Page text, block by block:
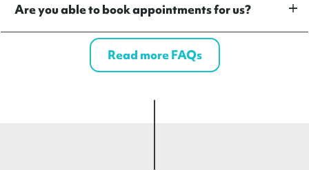
Are you able to book appointments for us?
Read more FAQs